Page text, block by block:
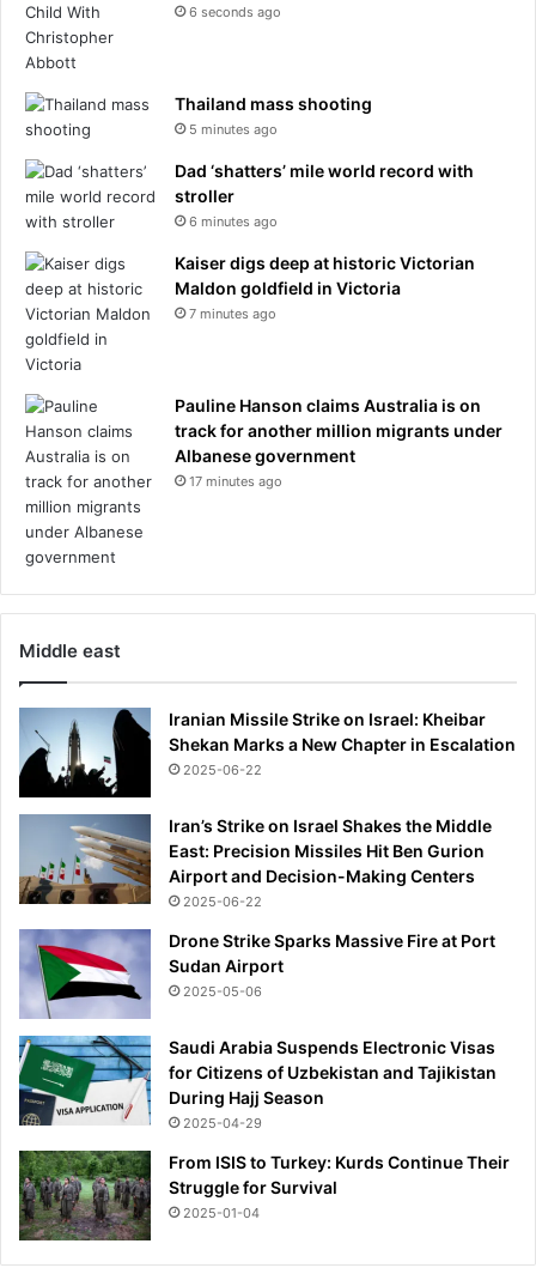
6 seconds ago
Thailand mass shooting
5 minutes ago
Dad ‘shatters’ mile world record with
stroller
6 minutes ago
Kaiser digs deep at historic Victorian
Maldon goldfield in Victoria
7 minutes ago
Pauline Hanson claims Australia is on
track for another million migrants under
Albanese government
17 minutes ago
Middle east
Iranian Missile Strike on Israel: Kheibar
Shekan Marks a New Chapter in Escalation
2025-06-22
Iran’s Strike on Israel Shakes the Middle
East: Precision Missiles Hit Ben Gurion
Airport and Decision-Making Centers
2025-06-22
Drone Strike Sparks Massive Fire at Port
Sudan Airport
2025-05-06
Saudi Arabia Suspends Electronic Visas
for Citizens of Uzbekistan and Tajikistan
During Hajj Season
2025-04-29
From ISIS to Turkey: Kurds Continue Their
Struggle for Survival
2025-01-04